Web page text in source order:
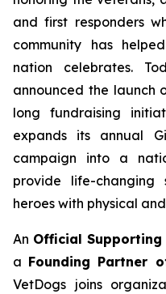
and first responders
community has
nation celebrates.
announced the launch
long fundraising
expands its annual
campaign into a
provide life-changing
heroes with physical
An Official Supporting
a Founding Partner
VetDogs joins